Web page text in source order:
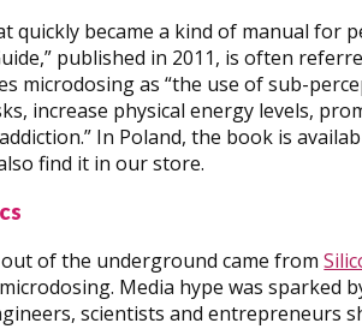
quickly became a kind of manual for
published in 2011, is often
microdosing as “the use of sub-
increase physical energy levels,
In Poland, the book is
find it in our store.
of the underground came from
Media hype was sparked
scientists and entrepreneurs